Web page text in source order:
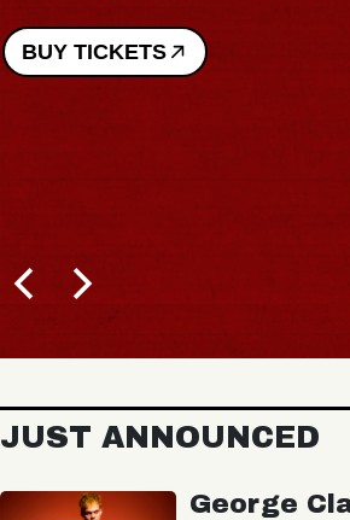
BUY TICKETS
JUST ANNOUNCED
George